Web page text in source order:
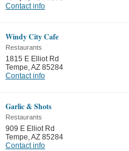
Contact info
Windy City Cafe
Restaurants
1815 E Elliot Rd
Tempe,AZ 85284
Contact info
Garlic & Shots
Restaurants
909 E Elliot Rd
Tempe,AZ 85284
Contact info